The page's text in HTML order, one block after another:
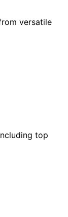
versatile
top